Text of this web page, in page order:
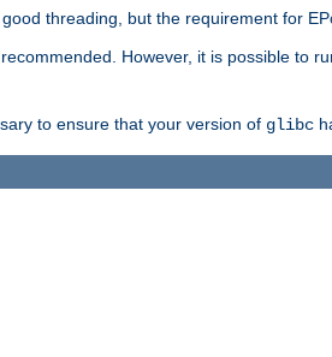
threading, but the requirement for
However, it is possible to
to ensure that your version of glibc